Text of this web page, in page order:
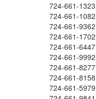
724-661-1323
724-661-1082
724-661-9362
724-661-1702
724-661-6447
724-661-9992
724-661-8277
724-661-8158
724-661-5979